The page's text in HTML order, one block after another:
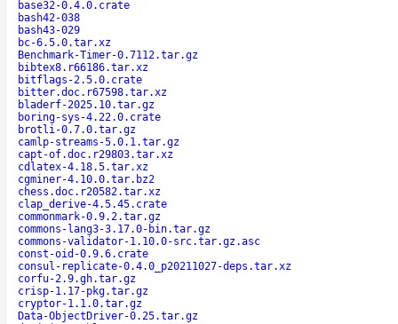
base32-0.4.0.crate
bash42-038
bash43-029
bc-6.5.0.tar.xz
Benchmark-Timer-0.7112.tar.gz
bibtex8.r66186.tar.xz
bitflags-2.5.0.crate
bitter.doc.r67598.tar.xz
bladerf-2025.10.tar.gz
boring-sys-4.22.0.crate
brotli-0.7.0.tar.gz
camlp-streams-5.0.1.tar.gz
capt-of.doc.r29803.tar.xz
cdlatex-4.18.5.tar.xz
cgminer-4.10.0.tar.bz2
chess.doc.r20582.tar.xz
clap_derive-4.5.45.crate
commonmark-0.9.2.tar.gz
commons-lang3-3.17.0-bin.tar.gz
commons-validator-1.10.0-src.tar.gz.asc
const-oid-0.9.6.crate
consul-replicate-0.4.0_p20211027-deps.tar.xz
corfu-2.9.gh.tar.gz
crisp-1.17-pkg.tar.gz
cryptor-1.1.0.tar.gz
Data-ObjectDriver-0.25.tar.gz